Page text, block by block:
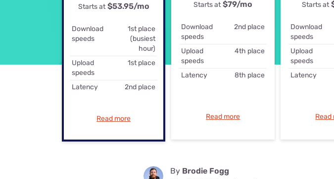
Disney Plus
Foxtel Stan Sport
for kids
Starts at $53.95/mo
Download
speeds
1st place
(busiest
hour)
Upload
speeds
1st place
Latency 2nd place
Read more
Starts at $79/mo
Download
speeds
2nd place
Upload
speeds
4th place
Latency 8th place
Read more
Starts at
Download
speeds
Upload
speeds
Latency
Read
By Brodie Fogg